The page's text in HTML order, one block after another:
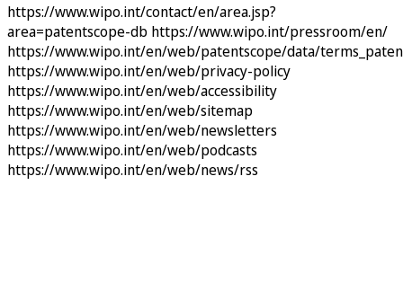
https://www.wipo.int/contact/en/area.jsp?
area=patentscope-db https://www.wipo.int/pressroom/en/
https://www.wipo.int/en/web/patentscope/data/
https://www.wipo.int/en/web/privacy-policy
https://www.wipo.int/en/web/accessibility
https://www.wipo.int/en/web/sitemap
https://www.wipo.int/en/web/newsletters
https://www.wipo.int/en/web/podcasts
https://www.wipo.int/en/web/news/rss